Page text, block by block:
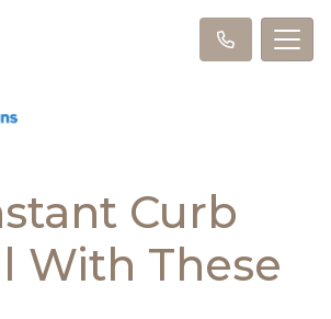
Curb
With These